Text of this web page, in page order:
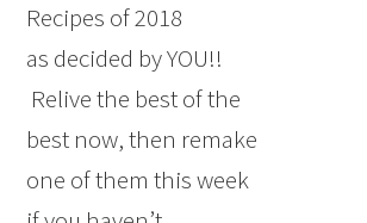
Recipes of 2018
as decided by YOU!!
Relive the best of the
best now, then remake
one of them this week